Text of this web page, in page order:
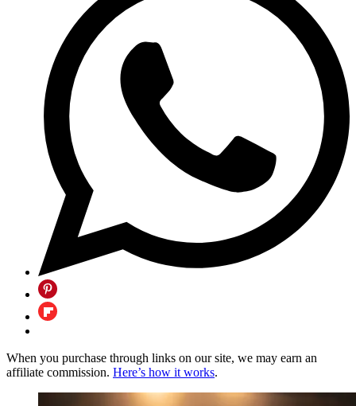
When you purchase through links on our site, we may earn an
affiliate commission. Here’s how it works.